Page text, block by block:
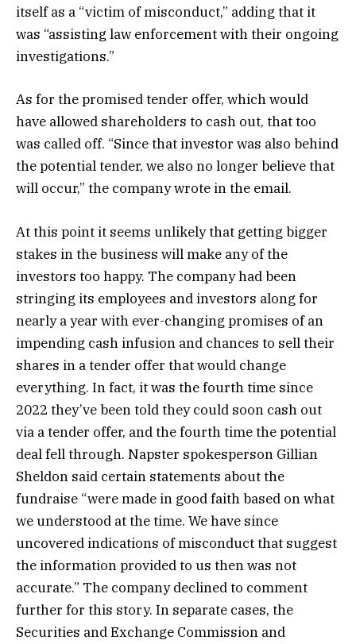
itself as a “victim of misconduct,” adding that it
was “assisting law enforcement with their ongoing
investigations.”
As for the promised tender offer, which would
have allowed shareholders to cash out, that too
was called off. “Since that investor was also behind
the potential tender, we also no longer believe that
will occur,” the company wrote in the email.
At this point it seems unlikely that getting bigger
stakes in the business will make any of the
investors too happy. The company had been
stringing its employees and investors along for
nearly a year with ever-changing promises of an
impending cash infusion and chances to sell their
shares in a tender offer that would change
everything. In fact, it was the fourth time since
2022 they’ve been told they could soon cash out
via a tender offer, and the fourth time the potential
deal fell through. Napster spokesperson Gillian
Sheldon said certain statements about the
fundraise “were made in good faith based on what
we understood at the time. We have since
uncovered indications of misconduct that suggest
the information provided to us then was not
accurate.” The company declined to comment
further for this story. In separate cases, the
Securities and Exchange Commission and